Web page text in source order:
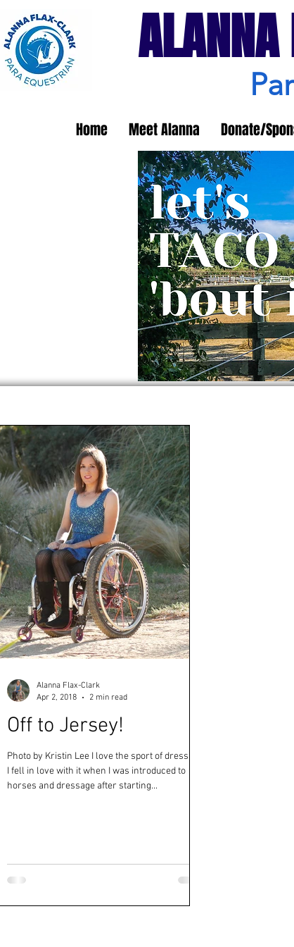
Home Meet Alanna Donate/
Off to Jersey!
Photo by Kristin Lee I love the sport of dressage.
I fell in love with it when I was introduced to
horses and dressage after starting...
Alanna Flax-Clark
Apr 2, 2018
2 min read